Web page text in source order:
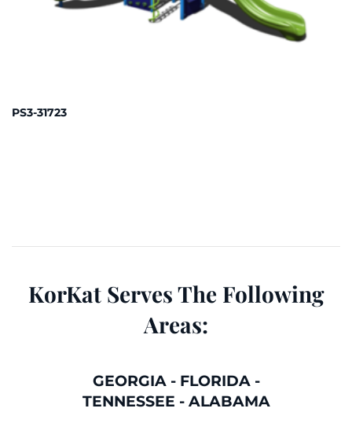
PS3-31723
KorKat Serves The Following
Areas:
GEORGIA- FLORIDA-
TENNESSEE - ALABAMA